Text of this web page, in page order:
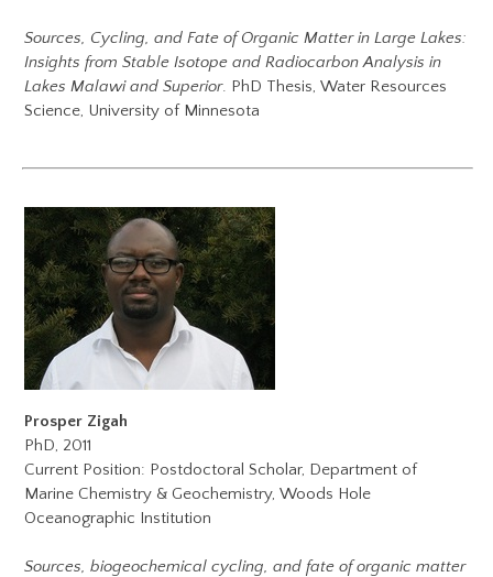
Sources, Cycling, and Fate of Organic Matter in Large Lakes:
Insights from Stable Isotope and Radiocarbon Analysis in
Lakes Malawi and Superior. PhD Thesis, Water Resources
Science, University of Minnesota
Prosper Zigah
PhD, 2011
Current Position: Postdoctoral Scholar, Department of
Marine Chemistry & Geochemistry, Woods Hole
Oceanographic Institution
Sources, biogeochemical cycling, and fate of organic matter